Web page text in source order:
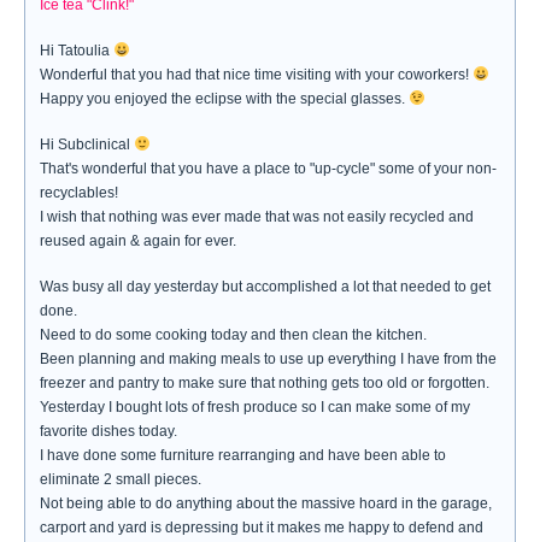
Ice tea "Clink!"
Hi Tatoulia
Wonderful that you had that nice time visiting with your coworkers!
Happy you enjoyed the eclipse with the special glasses.
Hi Subclinical
That's wonderful that you have a place to "up-cycle" some of your non-
recyclables!
I wish that nothing was ever made that was not easily recycled and
reused again & again for ever.
Was busy all day yesterday but accomplished a lot that needed to get
done.
Need to do some cooking today and then clean the kitchen.
Been planning and making meals to use up everything I have from the
freezer and pantry to make sure that nothing gets too old or forgotten.
Yesterday I bought lots of fresh produce so I can make some of my
favorite dishes today.
I have done some furniture rearranging and have been able to
eliminate 2 small pieces.
Not being able to do anything about the massive hoard in the garage,
carport and yard is depressing but it makes me happy to defend and